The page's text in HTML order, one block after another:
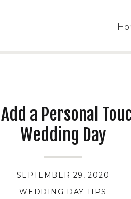
WEDDING DAY TIPS
SEPTEMBER 29, 2020
a Personal
Wedding Day